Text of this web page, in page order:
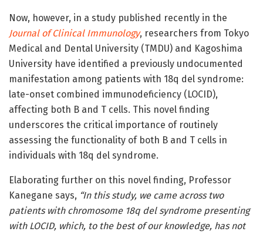
Now, however, in a study published recently in the
Journal of Clinical Immunology, researchers from Tokyo
Medical and Dental University (TMDU) and Kagoshima
University have identified a previously undocumented
manifestation among patients with 18q del syndrome:
late-onset combined immunodeficiency (LOCID),
affecting both B and T cells. This novel finding
underscores the critical importance of routinely
assessing the functionality of both B and T cells in
individuals with 18q del syndrome.
Elaborating further on this novel finding, Professor
Kanegane says, “In this study, we came across two
patients with chromosome 18q del syndrome presenting
with LOCID, which, to the best of our knowledge, has not